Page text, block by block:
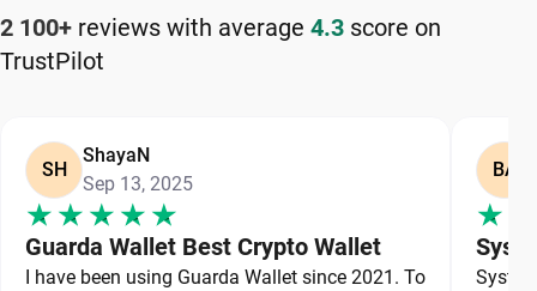
2 100+ reviews with average 4.3 score on
TrustPilot
SH
ShayaN
Sep 13, 2025
Guarda Wallet Best Crypto Wallet
I have been using Guarda Wallet since 2021. To
BA